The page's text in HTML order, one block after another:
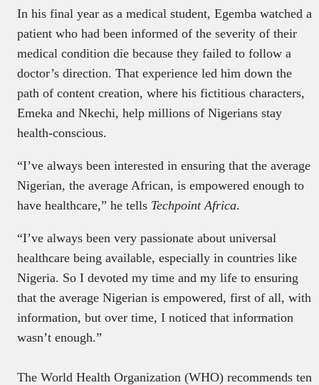
In his final year as a medical student, Egemba watched a
patient who had been informed of the severity of their
medical condition die because they failed to follow a
doctor’s direction. That experience led him down the
path of content creation, where his fictitious characters,
Emeka and Nkechi, help millions of Nigerians stay
health-conscious.
“I’ve always been interested in ensuring that the average
Nigerian, the average African, is empowered enough to
have healthcare,” he tells Techpoint Africa.
“I’ve always been very passionate about universal
healthcare being available, especially in countries like
Nigeria. So I devoted my time and my life to ensuring
that the average Nigerian is empowered, first of all, with
information, but over time, I noticed that information
wasn’t enough.”
The World Health Organization (WHO) recommends ten